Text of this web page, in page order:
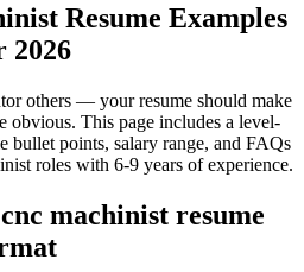
Resume Examples
2026
others — your resume should make
obvious. This page includes a level-
bullet points, salary range, and FAQs
roles with 6-9 years of experience.
machinist resume